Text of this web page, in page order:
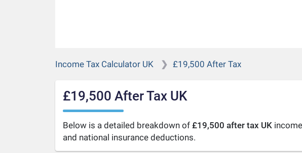
Income Tax Calculator UK £19,500 After Tax
£19,500 After Tax UK
Below is a detailed breakdown of £19,500 after tax UK
and national insurance deductions.